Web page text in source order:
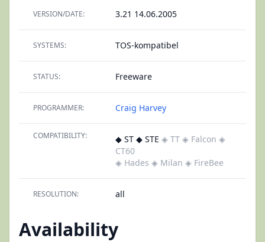
VERSION/DATE: 3.21 14.06.2005
SYSTEMS: TOS-kompatibel
STATUS: Freeware
PROGRAMMER: Craig Harvey
COMPATIBILITY: ◆ ST ◆ STE ◈ TT ◈ Falcon ◈
CT60
◈ Hades ◈ Milan ◈ FireBee
RESOLUTION: all
Availability